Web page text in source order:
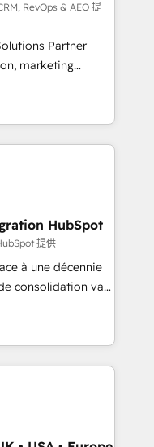
custom
- Custom
funnel automation.
and lead
setup across
Service Hubs. -
support, and
RevOps & AEO 提
Partner
marketing
data
automation,
HubSpot,
stacks. Digital
Search),
with
across
financial services
Cape
Gemini and
- Platform
Award -
HubSpot
提供
à une décennie
consolidation va
les
Le
que l'IA est
n'ont aucune
pas leurs
: conscience
qui utilise